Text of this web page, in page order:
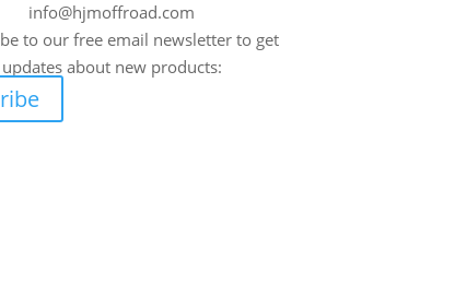
info@hjmoffroad.com
to our free email newsletter to get
updates about new products: